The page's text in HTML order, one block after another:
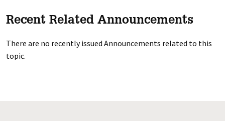
Recent Related Announcements
There are no recently issued Announcements related to this
topic.